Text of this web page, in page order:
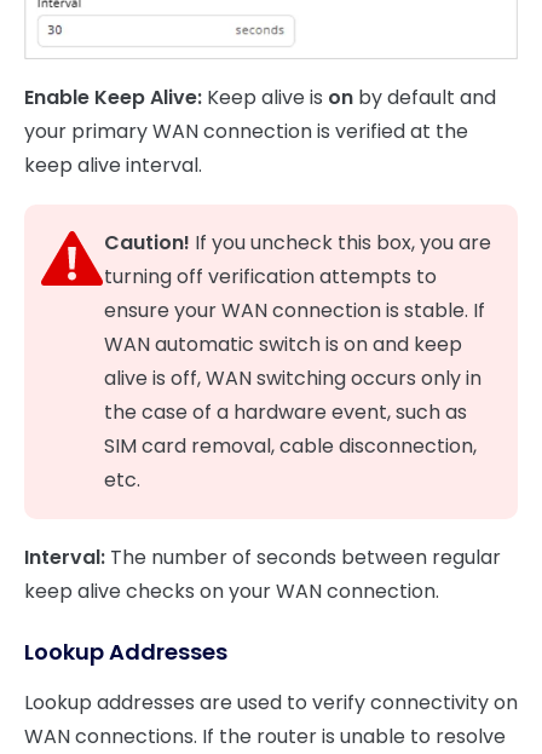
Enable Keep Alive: Keep alive is on by default and
your primary WAN connection is verified at the
keep alive interval.
Caution! If you uncheck this box, you are
turning off verification attempts to
ensure your WAN connection is stable. If
WAN automatic switch is on and keep
alive is off, WAN switching occurs only in
the case of a hardware event, such as
SIM card removal, cable disconnection,
etc.
Interval: The number of seconds between regular
keep alive checks on your WAN connection.
Lookup Addresses
Lookup addresses are used to verify connectivity on
WAN connections. If the router is unable to resolve